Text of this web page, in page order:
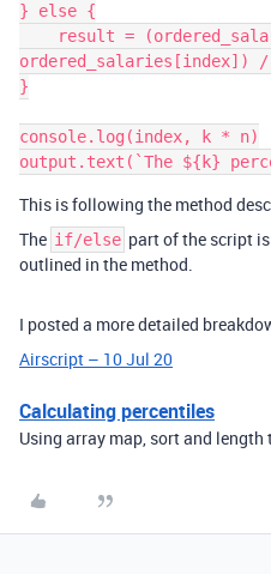
} else {
ordered_salaries[index])
}
console.log(index, k * n)
This is following the method
The if/else part of the script
outlined in the method.
I posted a more detailed
Airscript – 10 Jul 20
Calculating percentiles
Using array map, sort and